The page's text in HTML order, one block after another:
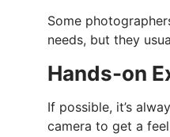
Some
needs, but they
Hands-on
If possible, it’s
camera to get a